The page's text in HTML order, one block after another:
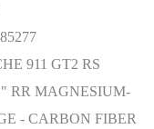
911 GT2 RS
RR MAGNESIUM-
- CARBON FIBER